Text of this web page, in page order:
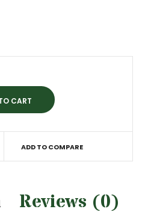
ADD TO COMPARE
Reviews (0)